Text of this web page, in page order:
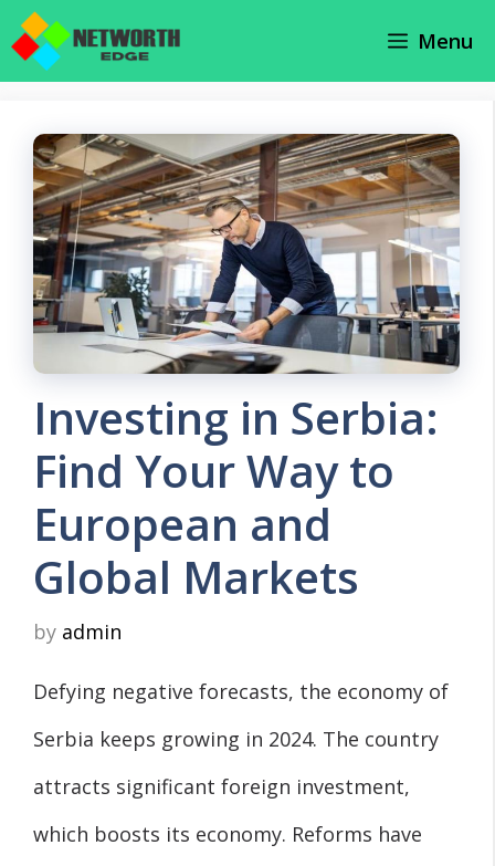
Skip
Menu
Investing in Serbia:
Find Your Way to
European and
Global Markets
by admin
Defying negative forecasts, the economy of
Serbia keeps growing in 2024. The country
attracts significant foreign investment,
which boosts its economy. Reforms have